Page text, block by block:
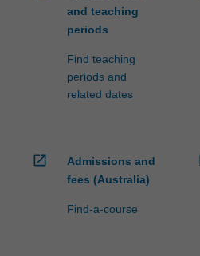
and teaching
periods
Find teaching
periods and
related dates
open_in_new
Admissions and
fees (Australia)
Find-a-course